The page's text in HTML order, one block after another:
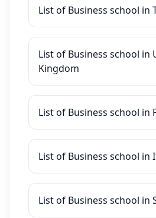
List of Business school in
List of Business school in
Kingdom
List of Business school in
List of Business school in
List of Business school in